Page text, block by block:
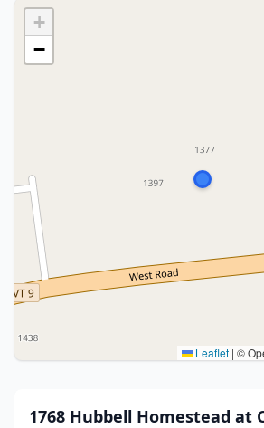
+
−
Leaflet | ©
1768 Hubbell Homestead at